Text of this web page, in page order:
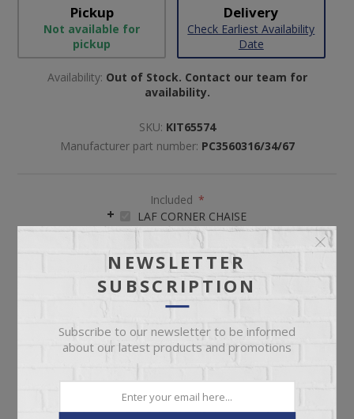
Pickup
Not available for
pickup
Delivery
Check Earliest Availability
Date
Availability: Out of Stock. Contact our team for
availability.
SKU: KIT65574
Manufacturer part number: PC3560316/34/67
Included *
LAF CORNER CHAISE
ARMLESS LOVESEAT
RAF SOFA
NEWSLETTER
SUBSCRIPTION
Subscribe to our newsletter to be informed
about our latest products and promotions